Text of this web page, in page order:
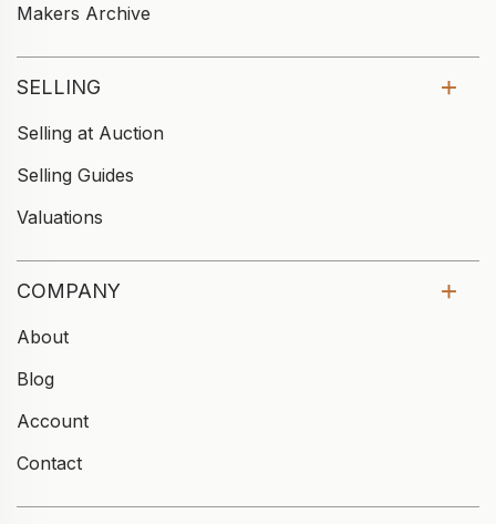
Makers Archive
SELLING
Selling at Auction
Selling Guides
Valuations
COMPANY
About
Blog
Account
Contact